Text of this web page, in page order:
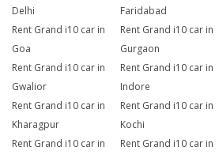
Delhi
Faridabad
Rent Grand i10 car in
Goa
Rent Grand i10 car in
Gurgaon
Rent Grand i10 car in
Gwalior
Rent Grand i10 car in
Indore
Rent Grand i10 car in
Kharagpur
Rent Grand i10 car in
Kochi
Rent Grand i10 car in
Rent Grand i10 car in